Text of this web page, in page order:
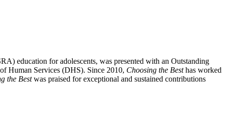
education for adolescents, was presented with an Outstanding
Human Services (DHS). Since 2010, Choosing the Besthas worked
the Bestwas praised for exceptional and sustained contributions